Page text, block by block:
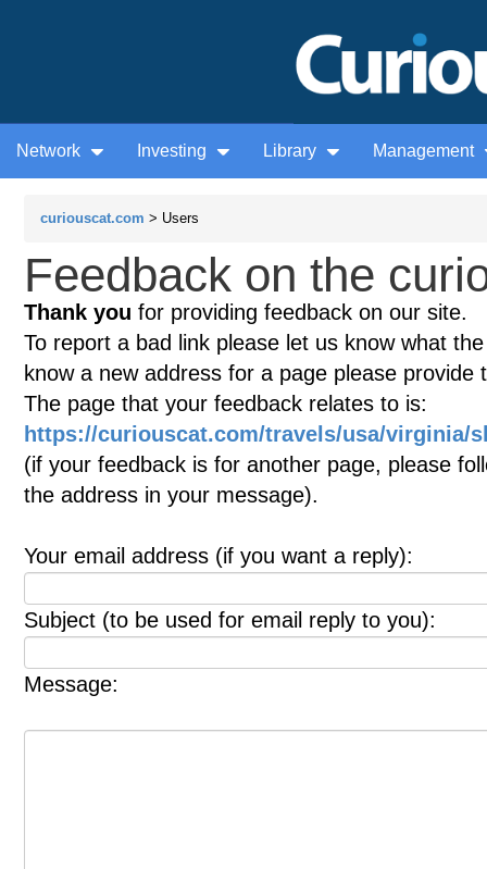
Network Investing Library Management
curiouscat.com > Users
Feedback on the
Thank you for providing feedback on our site.
To report a bad link please let us know what
know a new address for a page please provide
The page that your feedback relates to is:
https://curiouscat.com/travels/usa/virginia/
(if your feedback is for another page, please
the address in your message).
Your email address (if you want a reply):
Subject (to be used for email reply to you):
Message: